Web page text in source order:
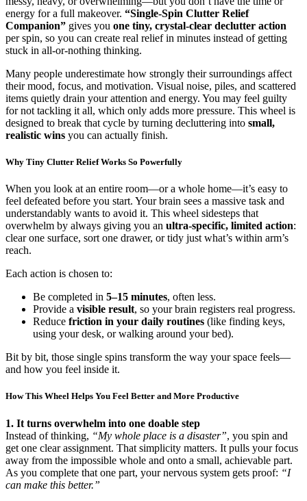
energy for a full makeover. “Single-Spin Clutter Relief
Companion” gives you one tiny, crystal-clear declutter action
per spin, so you can create real relief in minutes instead of getting
stuck in all-or-nothing thinking.
Many people underestimate how strongly their surroundings affect
their mood, focus, and motivation. Visual noise, piles, and scattered
items quietly drain your attention and energy. You may feel guilty
for not tackling it all, which only adds more pressure. This wheel is
designed to break that cycle by turning decluttering into small,
realistic wins you can actually finish.
Why Tiny Clutter Relief Works So Powerfully
When you look at an entire room—or a whole home—it’s easy to
feel defeated before you start. Your brain sees a massive task and
understandably wants to avoid it. This wheel sidesteps that
overwhelm by always giving you an ultra-specific, limited action:
clear one surface, sort one drawer, or tidy just what’s within arm’s
reach.
Each action is chosen to:
Be completed in 5–15 minutes, often less.
Provide a visible result, so your brain registers real progress.
Reduce friction in your daily routines (like finding keys,
using your desk, or walking around your bed).
Bit by bit, those single spins transform the way your space feels—
and how you feel inside it.
How This Wheel Helps You Feel Better and More Productive
1. It turns overwhelm into one doable step
Instead of thinking, “My whole place is a disaster”, you spin and
get one clear assignment. That simplicity matters. It pulls your focus
away from the impossible whole and onto a small, achievable part.
As you complete that one part, your nervous system gets proof: “I
can make this better.”